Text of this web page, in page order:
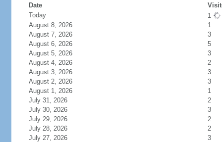
Date
Today
1
August 8, 2026
1
August 7, 2026
3
August 6, 2026
5
August 5, 2026
3
August 4, 2026
2
August 3, 2026
3
August 2, 2026
3
August 1, 2026
1
July 31, 2026
2
July 30, 2026
3
July 29, 2026
2
July 28, 2026
2
July 27, 2026
3